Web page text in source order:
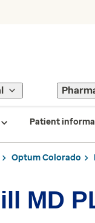
Patient
Optum Colorado
MD